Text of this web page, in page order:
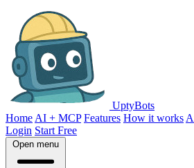
UptyBots
Home AI + MCP Features How it works
Login Start Free
Open menu